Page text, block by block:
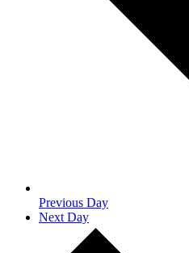
Previous Day
Next Day